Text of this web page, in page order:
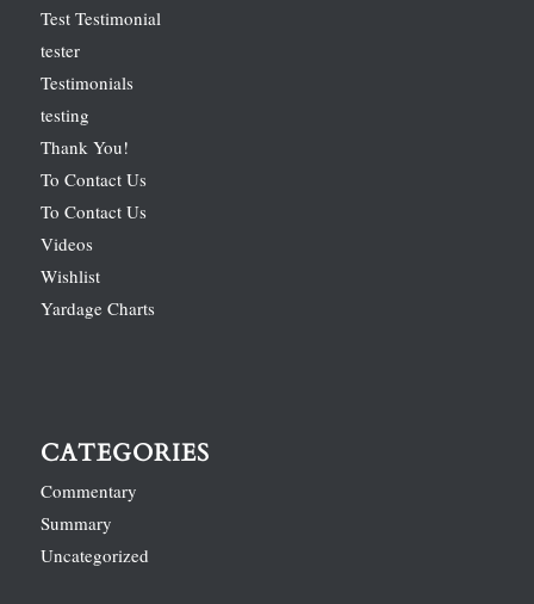
Test Testimonial
tester
Testimonials
testing
Thank You!
To Contact Us
To Contact Us
Videos
Wishlist
Yardage Charts
CATEGORIES
Commentary
Summary
Uncategorized